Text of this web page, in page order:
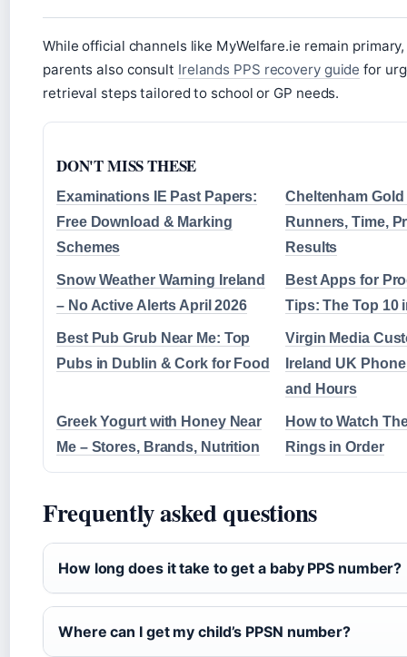
While official channels like MyWelfare.ie remain
parents also consult Irelands PPS recovery guide for
retrieval steps tailored to school or GP needs.
DON'T MISS THESE
Examinations IE Past Papers:
Free Download & Marking
Schemes
Cheltenham Gold
Runners, Time,
Results
Snow Weather Warning Ireland
– No Active Alerts April 2026
Best Apps for
Tips: The Top 10
Best Pub Grub Near Me: Top
Pubs in Dublin & Cork for Food
Virgin Media
Ireland UK
and Hours
Greek Yogurt with Honey Near
Me – Stores, Brands, Nutrition
How to Watch
Rings in Order
Frequently asked questions
How long does it take to get a baby PPS number?
Where can I get my child’s PPSN number?